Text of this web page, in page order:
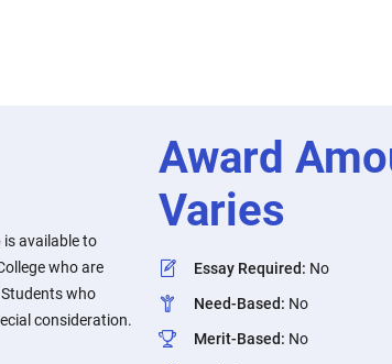
is available to
who are
who
consideration.
Award
Varies
Essay Required: No
Need-Based: No
Merit-Based: No